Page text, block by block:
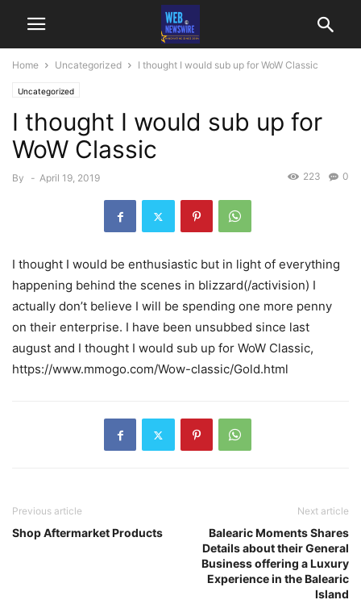
Home Uncategorized I thought I would sub up for WoW Classic
Uncategorized
I thought I would sub up for
WoW Classic
By - April 19, 2019 0
223
I thought I would be enthusiastic but in light of everything
happening behind the scenes in blizzard(/activision) I
actually don’t believe I will be spending one more penny
on their enterprise. I have been unsubbed since last
august and I thought I would sub up for WoW Classic,
https://www.mmogo.com/Wow-classic/Gold.html
Previous article
Shop Aftermarket Products
Next article
Balearic Moments Shares
Details about their General
Business offering a Luxury
Experience in the Balearic
Island